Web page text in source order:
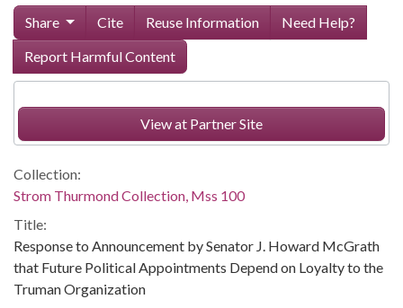
Share Cite Reuse Information
Need Help?
Report Harmful Content
View at Partner Site
Collection:
Strom Thurmond Collection, Mss 100
Title:
Response to Announcement by Senator J. Howard McGrath
that Future Political Appointments Depend on Loyalty to the
Truman Organization